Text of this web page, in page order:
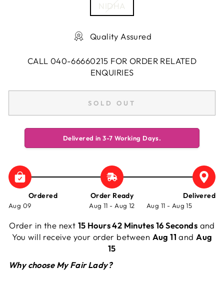
NIDHA
Quality Assured
CALL 040-66660215 FOR ORDER RELATED
ENQUIRIES
SOLD OUT
Delivered in 3-7 Working Days.
Ordered
Aug 09
Order Ready
Aug 11 - Aug 12
Delivered
Aug 11 - Aug 15
Order in the next 15 Hours 42 Minutes 16 Seconds and
You will receive your order between Aug 11 andAug
15
Why choose My Fair Lady?